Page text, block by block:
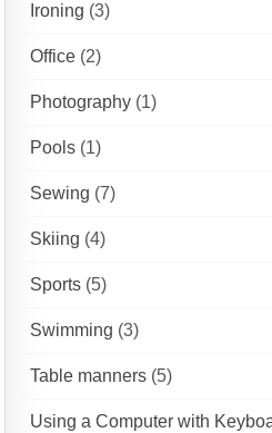
Ironing (3)
Office (2)
Photography (1)
Pools (1)
Sewing (7)
Skiing (4)
Sports (5)
Swimming (3)
Table manners (5)
Using a Computer with